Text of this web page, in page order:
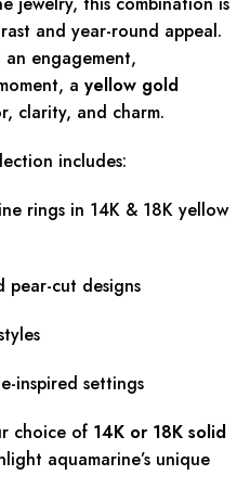
and year-round appeal.
engagement,
a yellow gold
clarity, and charm.
includes:
rings in 14K & 18K yellow
pear-cut designs
inspired settings
choice of 14K or 18K solid
aquamarine’s unique